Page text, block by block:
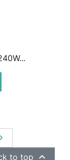
Next

to top 